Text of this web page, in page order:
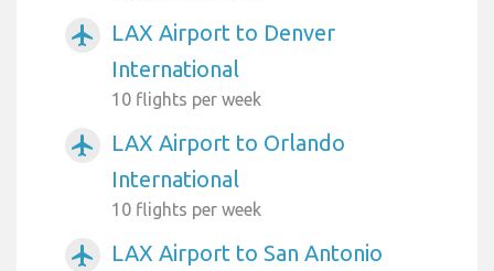
airplanemode_active
LAX Airport to Denver
International
10 flights per week
airplanemode_active
LAX Airport to Orlando
International
10 flights per week
airplanemode_active
LAX Airport to San Antonio